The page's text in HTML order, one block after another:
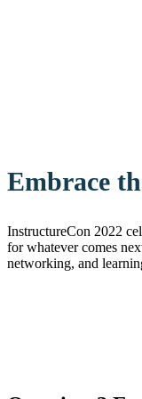
Embrace
InstructureCon 2022
for whatever comes
networking, and